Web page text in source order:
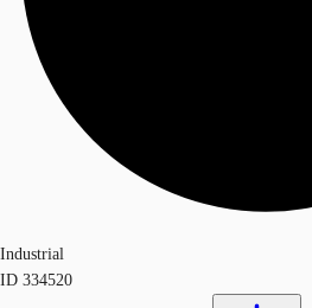
Industrial
ID 334520